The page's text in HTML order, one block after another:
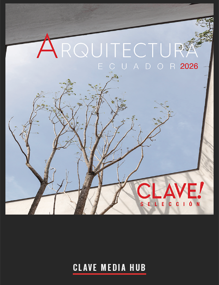
CLAVE MEDIA HUB